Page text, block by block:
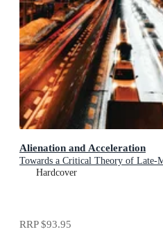
Alienation and Acceleration
Towards a Critical Theory of Late-
Hardcover
RRP$93.95